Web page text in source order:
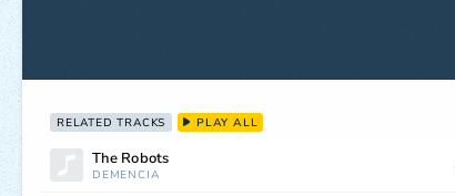
RELATED TRACKS PLAY ALL
The Robots
DEMENCIA